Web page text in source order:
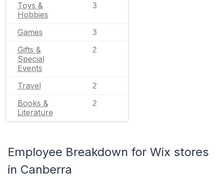
Toys &
Hobbies
3
Games 3
Gifts &
Special
Events
2
Travel 2
Books &
Literature
2
Employee Breakdown for Wix stores
in Canberra